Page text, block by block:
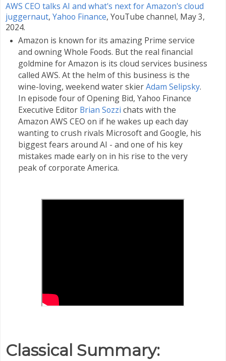
AWS CEO talks AI and what's next for Amazon's cloud
juggernaut, Yahoo Finance, YouTube channel, May 3,
2024.
Amazon is known for its amazing Prime service
and owning Whole Foods. But the real financial
goldmine for Amazon is its cloud services business
called AWS. At the helm of this business is the
wine-loving, weekend water skierAdam Selipsky.
In episode four of Opening Bid, Yahoo Finance
Executive Editor Brian Sozzi chats with the
Amazon AWS CEO on if he wakes up each day
wanting to crush rivals Microsoft and Google, his
biggest fears around AI - and one of his key
mistakes made early on in his rise to the very
peak of corporate America.
Classical Summary: